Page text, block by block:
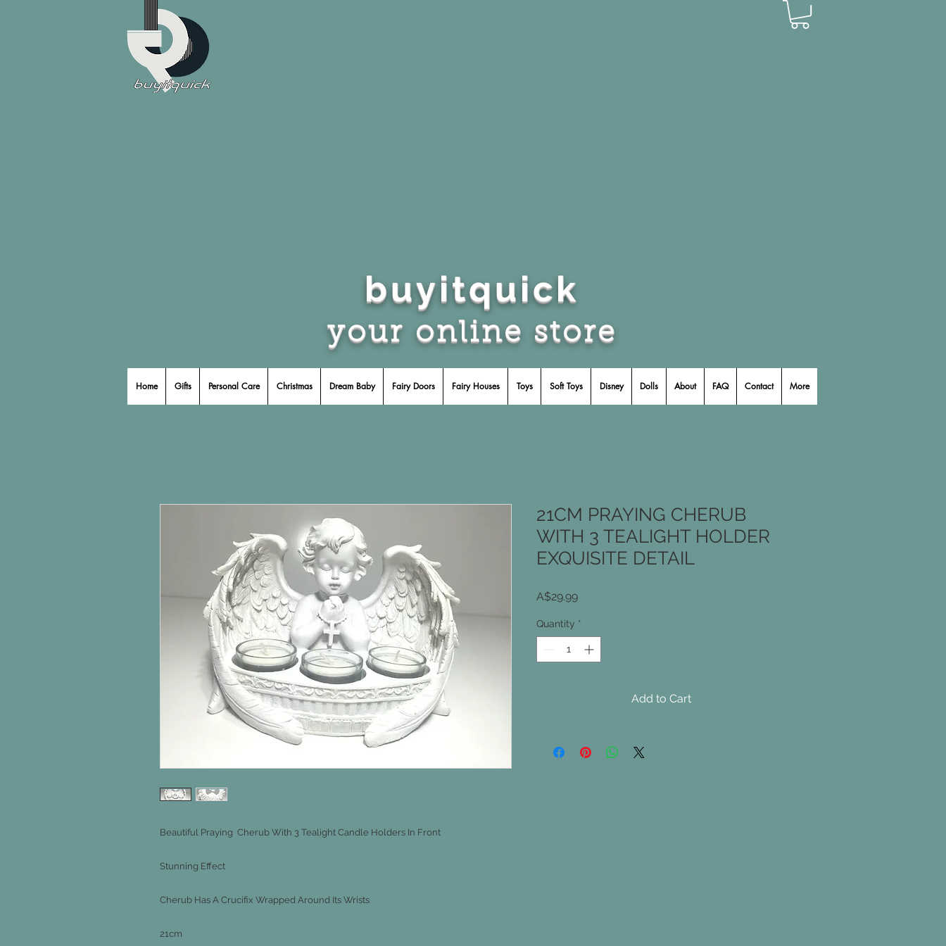
buyitquick
your online store
Home Gifts Personal Care Christmas Dream Baby Fairy Doors Fairy Houses Toys Soft Toys Disney Dolls About FAQ Contact More
Beautiful Praying Cherub With 3 Tealight Candle Holders In Front
Stunning Effect
Cherub Has A Crucifix Wrapped Around Its Wrists
21cm
21CM PRAYING CHERUB
WITH 3 TEALIGHT HOLDER
EXQUISITE DETAIL
A$29.99Price
Quantity *
Add to Cart